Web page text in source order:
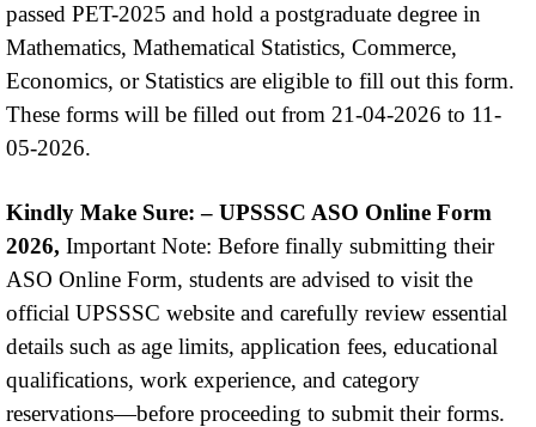
passed PET-2025 and hold a postgraduate degree in
Mathematics, Mathematical Statistics, Commerce,
Economics, or Statistics are eligible to fill out this form.
These forms will be filled out from 21-04-2026 to 11-
05-2026.
Kindly Make Sure: – UPSSSC ASO Online Form
2026, Important Note: Before finally submitting their
ASO Online Form, students are advised to visit the
official UPSSSC website and carefully review essential
details such as age limits, application fees, educational
qualifications, work experience, and category
reservations—before proceeding to submit their forms.